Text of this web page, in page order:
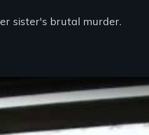
sister's brutal murder.